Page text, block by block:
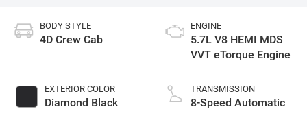
BODY STYLE
4D Crew Cab
EXTERIOR COLOR
Diamond Black
ENGINE
5.7L V8 HEMI MDS
VVT eTorque Engine
TRANSMISSION
8-Speed Automatic